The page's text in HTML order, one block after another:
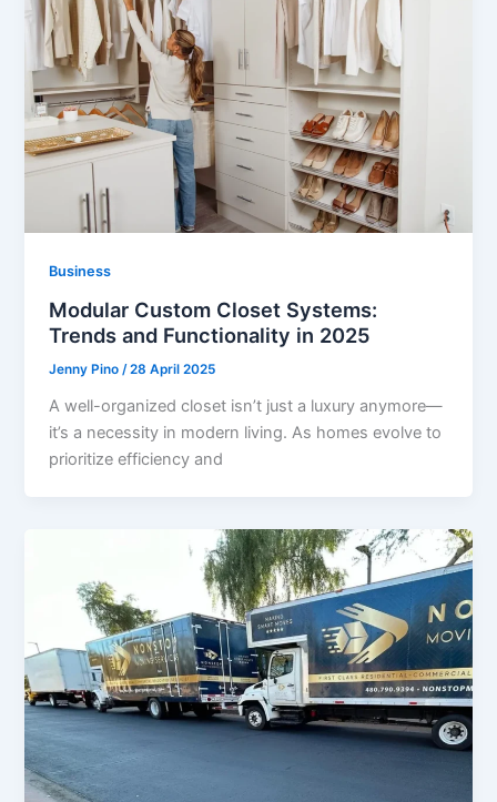
Business
Modular Custom Closet Systems:
Trends and Functionality in 2025
Jenny Pino/28 April 2025
A well-organized closet isn’t just a luxury anymore—
it’s a necessity in modern living. As homes evolve to
prioritize efficiency and